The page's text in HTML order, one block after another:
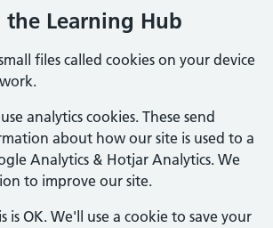
the Learning Hub
files called cookies on your device
analytics cookies. These send
about how our site is used to a
Analytics & Hotjar Analytics. We
to improve our site.
is OK. We'll use a cookie to save your